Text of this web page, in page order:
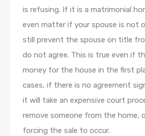
is refusing. If it is a matrimonial
even matter if your spouse is not
still prevent the spouse on title
do not agree. This is true even if
money for the house in the first
cases, if there is no agreement
it will take an expensive court
remove someone from the home,
forcing the sale to occur.